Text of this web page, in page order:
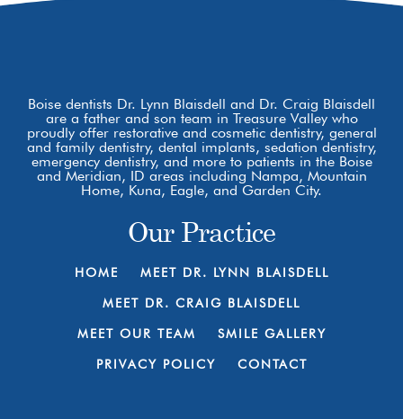
Boise dentists Dr. Lynn Blaisdell and Dr. Craig Blaisdell
are a father and son team in Treasure Valley who
proudly offer restorative and cosmetic dentistry, general
and family dentistry, dental implants, sedation dentistry,
emergency dentistry, and more to patients in the Boise
and Meridian, ID areas including Nampa, Mountain
Home, Kuna, Eagle, and Garden City.
Our Practice
HOME MEET DR. LYNN BLAISDELL
MEET DR. CRAIG BLAISDELL
MEET OUR TEAM SMILE GALLERY
PRIVACY POLICY CONTACT